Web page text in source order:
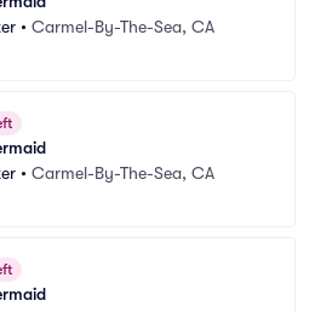
• Carmel-By-The-Sea, CA
• Carmel-By-The-Sea, CA